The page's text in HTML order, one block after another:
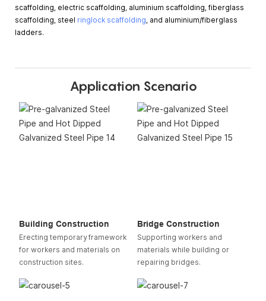
scaffolding, electric scaffolding, aluminium scaffolding, fiberglass
scaffolding, steel ringlock scaffolding, and aluminium/fiberglass
ladders.
Application Scenario
Building Construction
Erecting temporary framework
for workers and materials on
construction sites.
Bridge Construction
Supporting workers and
materials while building or
repairing bridges.